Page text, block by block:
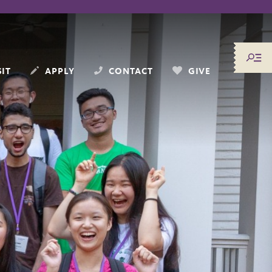
APPLY CONTACT GIVE